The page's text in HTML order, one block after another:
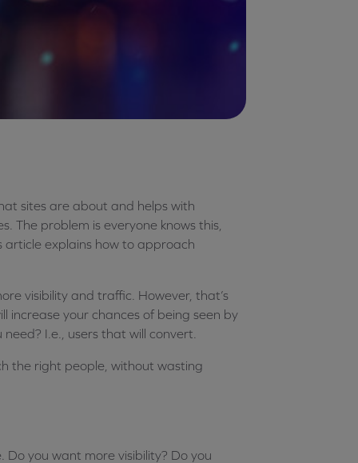
sites are about and helps with
The problem is everyone knows this,
article explains how to approach
visibility and traffic. However, that’s
increase your chances of being seen by
I.e., users that will convert.
the right people, without wasting
you want more visibility? Do you